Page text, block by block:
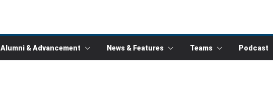
Alumni & Advancement News & Features Teams Podcast